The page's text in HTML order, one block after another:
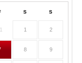
S S
1 2
8 9